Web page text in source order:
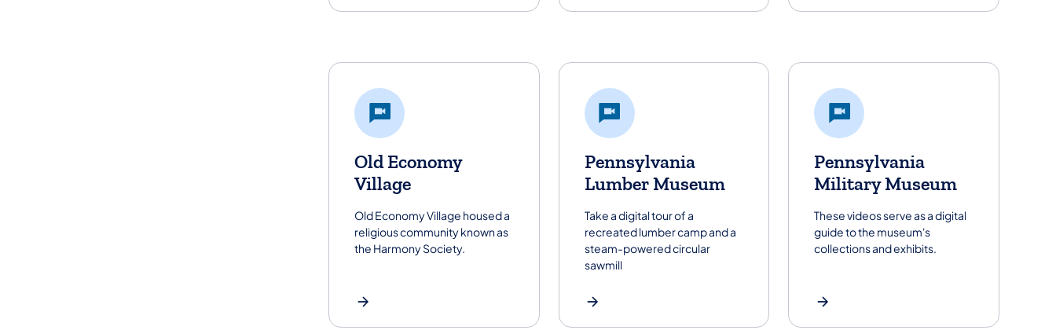
Old Economy
Village
Old Economy Village housed a
religious community known as
the Harmony Society.
Pennsylvania
Lumber Museum
Take a digital tour of a
recreated lumber camp and a
steam-powered circular
sawmill
Pennsylvania
Military Museum
These videos serve as a digital
guide to the museum's
collections and exhibits.